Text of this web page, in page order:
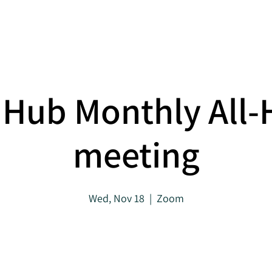
Hub Monthly All-
meeting
Wed, Nov 18
  |
Zoom